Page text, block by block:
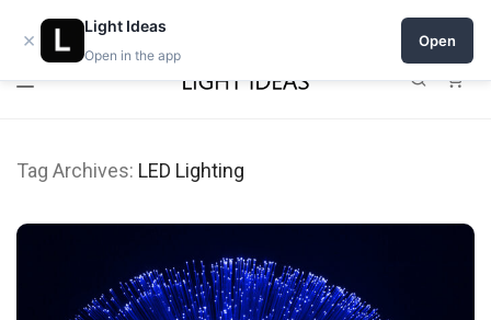
0% commission for early sellers — until 2027
Tag Archives: LED Lighting
×
Light Ideas
Open in the app
Open